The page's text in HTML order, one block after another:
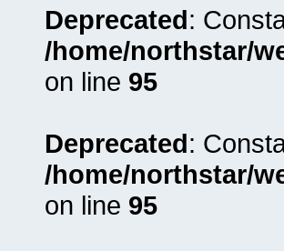
Deprecated:
/home/northstar/
on line 95
Deprecated:
/home/northstar/
on line 95